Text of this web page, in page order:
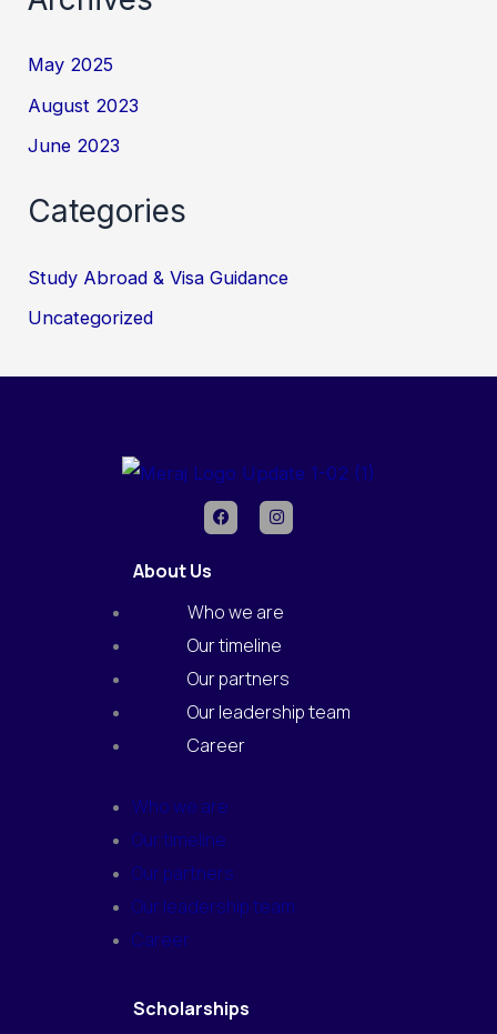
May 2025
August 2023
June 2023
Categories
Study Abroad & Visa Guidance
Uncategorized
F
a
c
o
k
I
n
s
r
a
m
About Us
Who we are
Our timeline
Our partners
Our leadership team
Career
Who we are
Our timeline
Our partners
Our leadership team
Career
Scholarships